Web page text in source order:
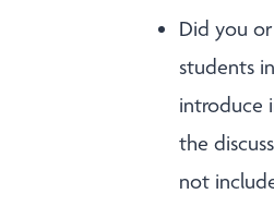
Did you
students
introduce
the
not